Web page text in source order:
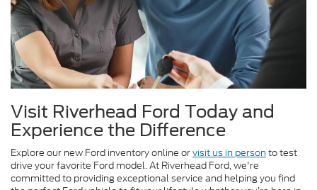
Visit Riverhead Ford Today and
Experience the Difference
Explore our new Ford inventory online orvisit us in personto test
drive your favorite Ford model. At Riverhead Ford, we're
committed to providing exceptional service and helping you find